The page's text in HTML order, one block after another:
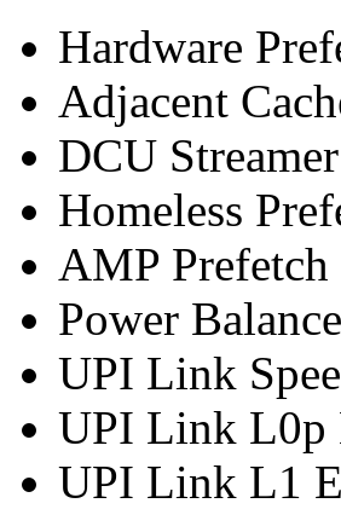
Hardware
Adjacent
DCU
Homeless
AMP
Power
UPI Link
UPI Link L0p
UPI Link L1